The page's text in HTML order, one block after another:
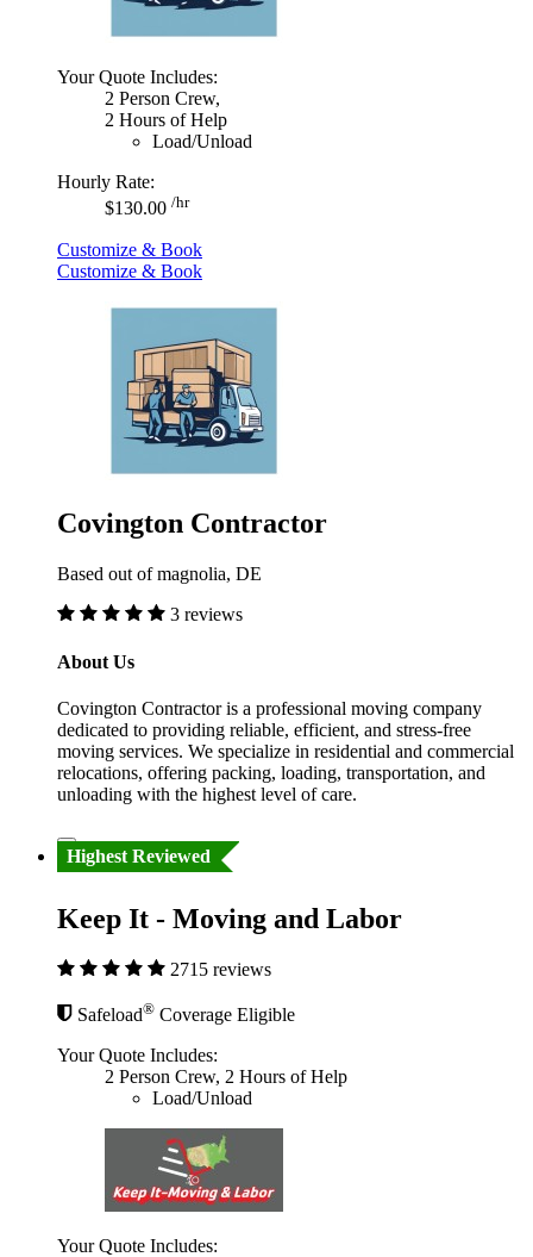
Your Quote Includes:
2 Person Crew,
2 Hours of Help
Load/Unload
Hourly Rate:
$130.00 /hr
Customize & Book
Customize & Book
Covington Contractor
Based out of magnolia, DE
3 reviews
About Us
Covington Contractor is a professional moving company
dedicated to providing reliable, efficient, and stress-free
moving services. We specialize in residential and commercial
relocations, offering packing, loading, transportation, and
unloading with the highest level of care.
Highest Reviewed
Keep It - Moving and Labor
2715 reviews
Safeload® Coverage Eligible
Your Quote Includes:
2 Person Crew, 2 Hours of Help
Load/Unload
Your Quote Includes: